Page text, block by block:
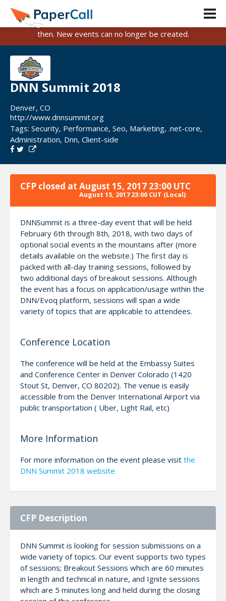
PaperCall is shutting down on August 31, 2026.
Existing events and submissions will remain available until
then. New events can no longer be created.
DNN Summit 2018
Denver, CO
http://www.dnnsummit.org
Tags: Security, Performance, Seo, Marketing, .net-core,
Administration, Dnn, Client-side
CFP closed at August 15, 2017 23:00 UTC
August 15, 2017 23:00 CUT (Local)
DNNSummit is a three-day event that will be held
February 6th through 8th, 2018, with two days of
optional social events in the mountains after (more
details available on the website.) The first day is
packed with all-day training sessions, followed by
two additional days of breakout sessions. Although
the event has a focus on application/usage within the
DNN/Evoq platform, sessions will span a wide
variety of topics that are applicable to attendees.
Conference Location
The conference will be held at the Embassy Suites
and Conference Center in Denver Colorado (1420
Stout St, Denver, CO 80202). The venue is easily
accessible from the Denver International Airport via
public transportation ( Uber, Light Rail, etc)
More Information
For more information on the event please visit the
DNN Summit 2018 website
CFP Description
DNN Summit is looking for session submissions on a
wide variety of topics. Our event supports two types
of sessions; Breakout Sessions which are 60 minutes
in length and technical in nature, and Ignite sessions
which are 5 minutes long and held during the closing